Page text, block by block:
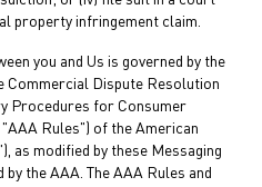
property infringement claim.
you and Us is governed by the
Commercial Dispute Resolution
Procedures for Consumer
Rules") of the American
as modified by these Messaging
by the AAA. The AAA Rules and